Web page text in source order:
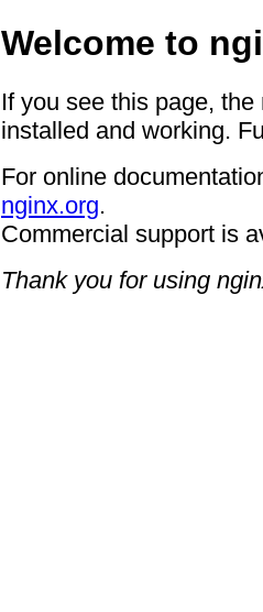
Welcome to
If you see this page,
installed and working.
For online
nginx.org.
Commercial support is
Thank you for using